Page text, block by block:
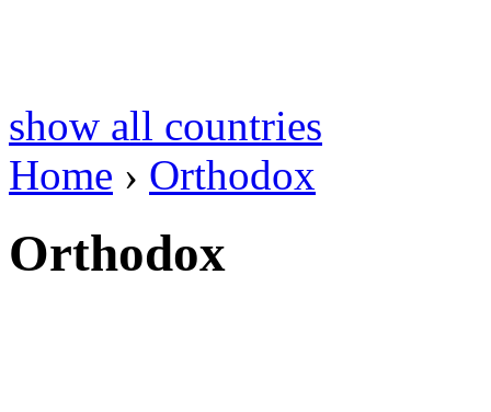
show all countries
Home › Orthodox
Orthodox